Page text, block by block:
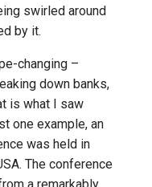
swirled around
by it.
changing –
down banks,
is what I saw
one example, an
was held in
The conference